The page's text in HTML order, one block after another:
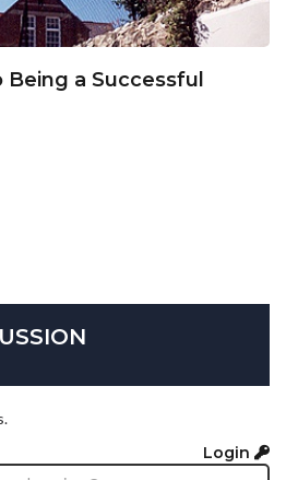
a Successful
Login